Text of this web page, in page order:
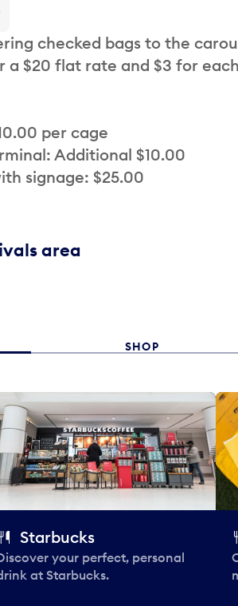
checked bags to the
a $20 flat rate and $3 for
per cage
Additional $10.00
signage: $25.00
area
SHOP
Starbucks
your perfect, personal
at Starbucks.